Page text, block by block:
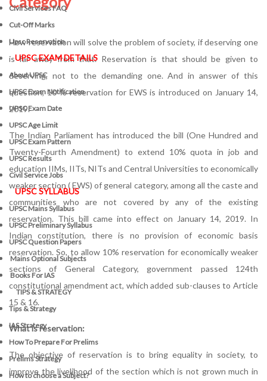
Civil Services FAQ
Cut-Off Marks
Upsc Reservation
UPSC EXAM DETAILS
About UPSC
UPSC Exam Notification
UPSC Exam Date
UPSC Age Limit
UPSC Exam Pattern
UPSC Results
Civil Service Jobs
UPSC SYLLABUS
UPSC Mains Syllabus
UPSC Preliminary Syllabus
UPSC Question Papers
Mains Optional Subjects
Books For IAS
TIPS & STRATEGY
Tips & Strategy
IAS Strategy
How To Prepare For Prelims
Prelims Strategy
How to choose a Subject?
How reservation will solve the problem of society, if deserving one
is far away from that. Reservation is that should be given to
deserving, not to the demanding one. And in answer of this
question, 10 % reservation for EWS is introduced on January 14,
2019.
The Indian Parliament has introduced the bill (One Hundred and
Twenty-Fourth Amendment) to extend 10% quota in job and
education IIMs, IITs, NITs and Central Universities to economically
weaker section ( EWS) of general category, among all the caste and
communities who are not covered by any of the existing
reservation. This bill came into effect on January 14, 2019. In
Indian constitution, there is no provision of economic basis
reservation. So, to allow 10% reservation for economically weaker
sections of General Category, government passed 124th
constitutional amendment act, which added sub-clauses to Article
15 & 16.
What is reservation:
The objective of reservation is to bring equality in society, to
improve the livelihood of the section which is not grown much in